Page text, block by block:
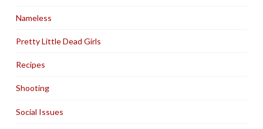
Nameless
Pretty Little Dead Girls
Recipes
Shooting
Social Issues